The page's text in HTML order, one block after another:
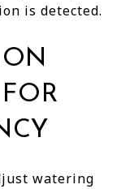
is detected.
watering